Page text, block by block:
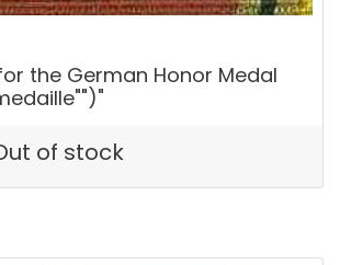
the German Honor Medal
of stock